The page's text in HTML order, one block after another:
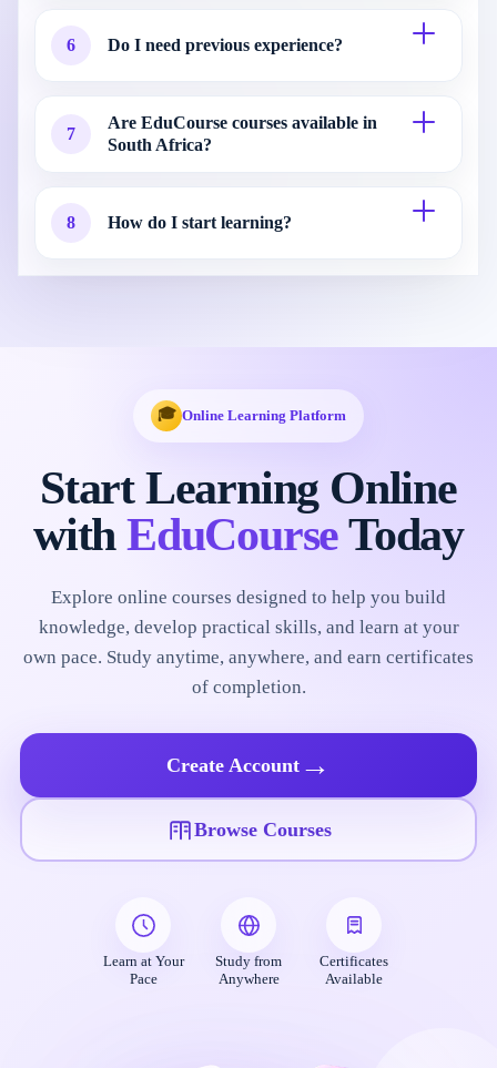
6 Do I need previous experience?
7
Are EduCourse courses available in
South Africa?
8 How do I start learning?
🎓 Online Learning Platform
Start Learning Online
withEduCourseToday
Explore online courses designed to help you build
knowledge, develop practical skills, and learn at your
own pace. Study anytime, anywhere, and earn certificates
of completion.
Create Account →
Browse Courses
Learn at Your
Pace
Study from
Anywhere
Certificates
Available